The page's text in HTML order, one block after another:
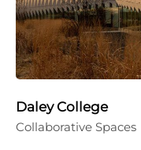
Daley College
Collaborative Spaces